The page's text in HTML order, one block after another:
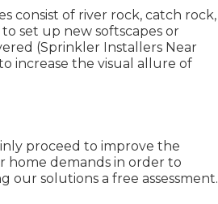
consist of river rock, catch rock,
set up new softscapes or
(Sprinkler Installers Near
increase the visual allure of
proceed to improve the
demands in order to
our solutions a free assessment.